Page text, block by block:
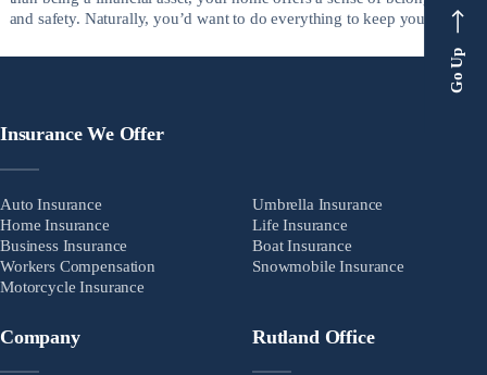
and safety. Naturally, you’d want to do everything to keep your home
backup just in case things go wrong. Home […]
Go Up
Insurance We Offer
Auto Insurance
Home Insurance
Business Insurance
Workers Compensation
Motorcycle Insurance
Umbrella Insurance
Life Insurance
Boat Insurance
Snowmobile Insurance
Company Rutland Office